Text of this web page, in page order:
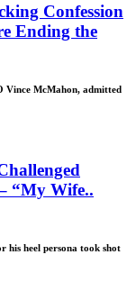
Confession
Ending the
Vince McMahon, admitted
“My Wife..
his heel persona took shot